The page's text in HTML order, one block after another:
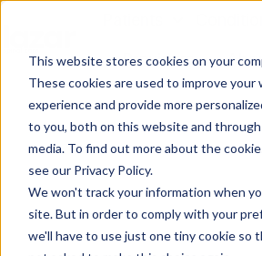
This website stores cookies on your
These cookies are used to improve your
experience and provide more
to you, both on this website and
media. To find out more about the
see our Privacy Policy.
We won't track your information when
site. But in order to comply with your
we'll have to use just one tiny cookie so
Providers